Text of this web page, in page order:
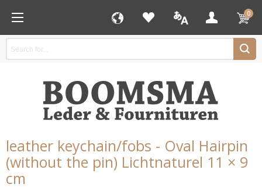
0
leather keychain/fobs - Oval Hairpin
(without the pin) Lichtnaturel 11 × 9
cm